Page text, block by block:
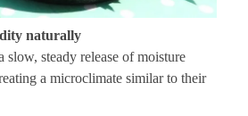
naturally
slow, steady release of moisture
a microclimate similar to their